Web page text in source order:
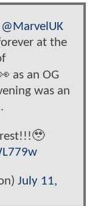
@MarvelUK
at the
as an OG
was an
July 11,